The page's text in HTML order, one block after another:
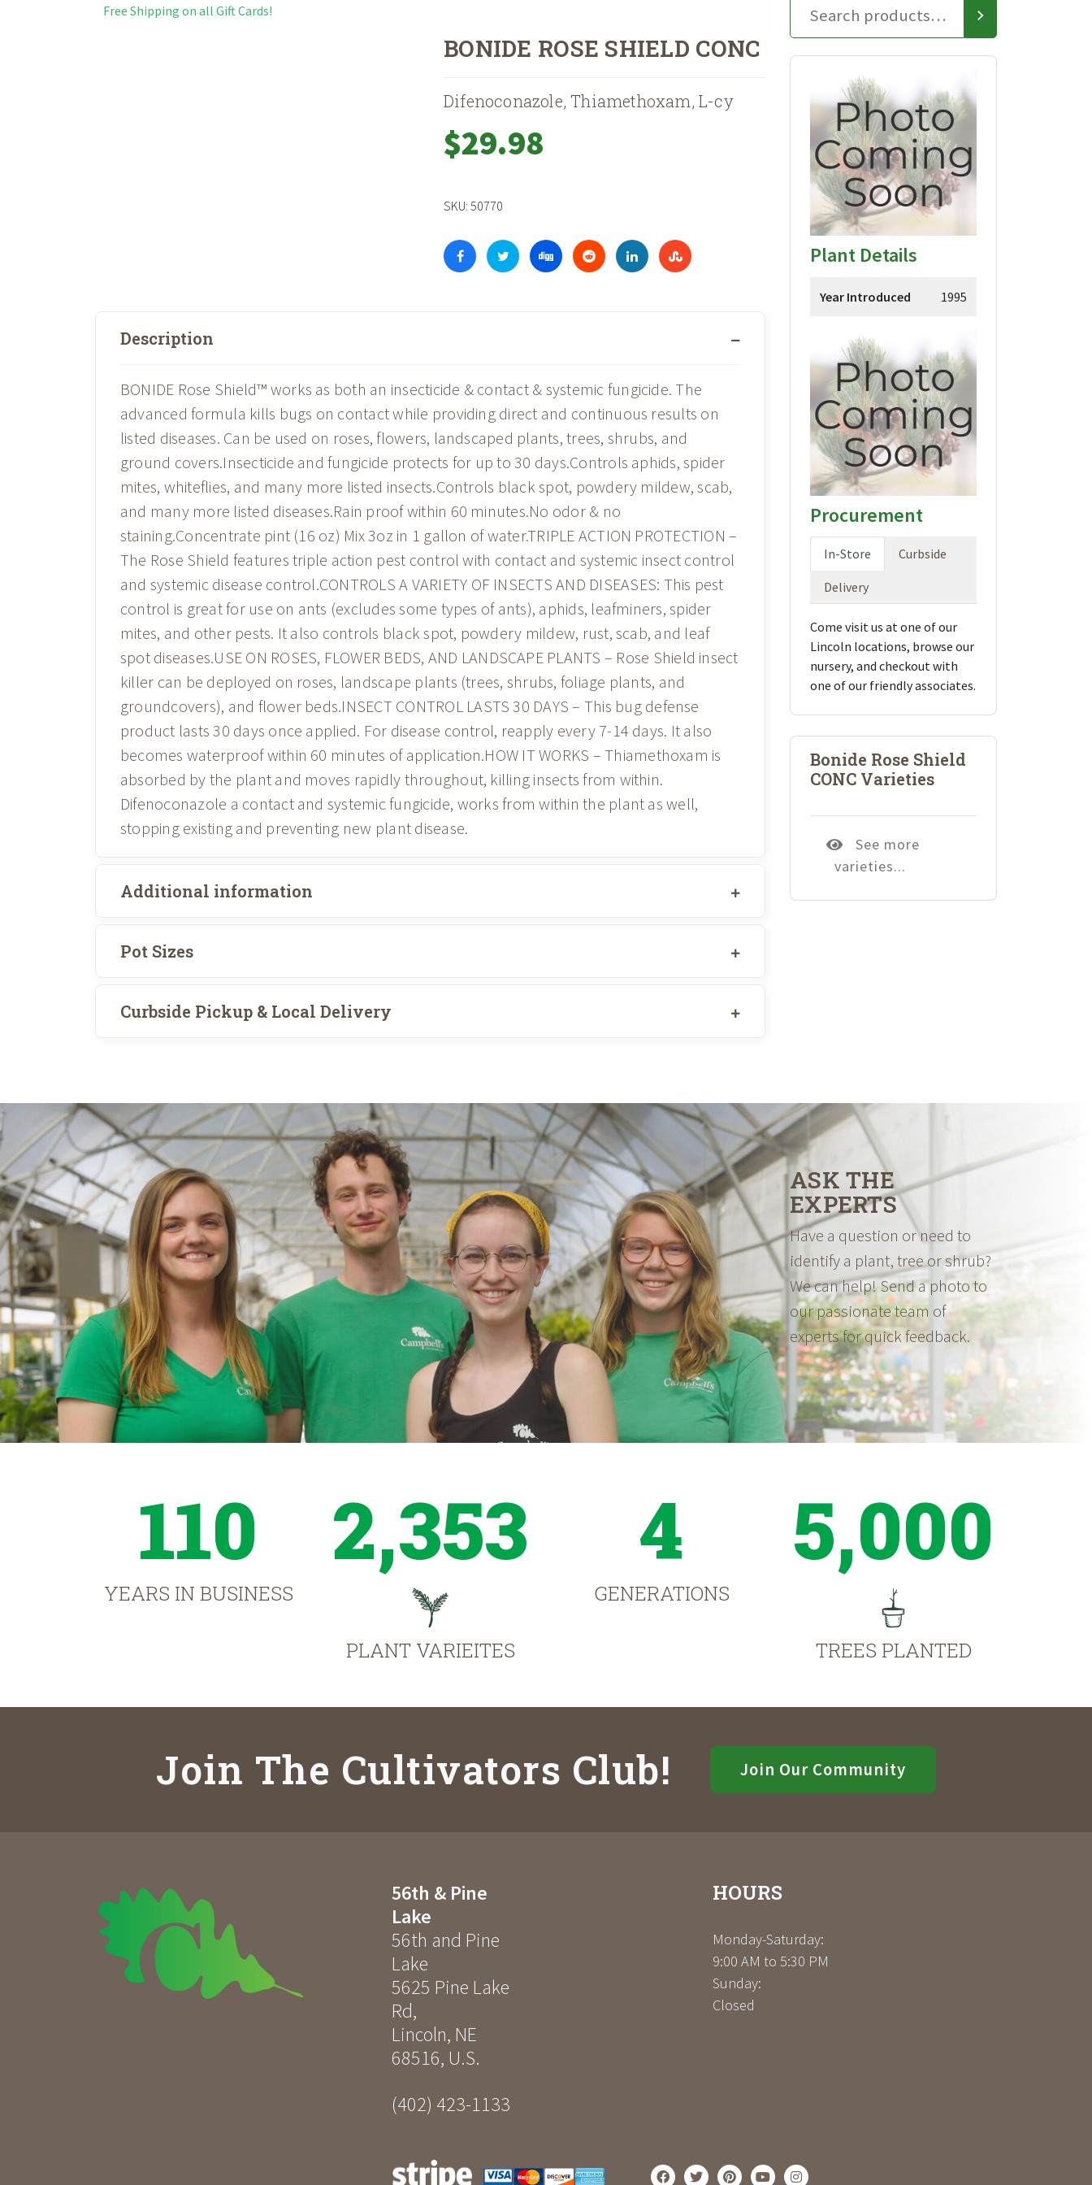
Free Shipping on all Gift Cards!
BONIDE ROSE SHIELD CONC
Difenoconazole, Thiamethoxam, L-cy
$29.98
SKU: 50770
Description
BONIDE Rose Shield™ works as both an insecticide & contact & systemic fungicide. The
advanced formula kills bugs on contact while providing direct and continuous results on
listed diseases. Can be used on roses, flowers, landscaped plants, trees, shrubs, and
ground covers.Insecticide and fungicide protects for up to 30 days.Controls aphids, spider
mites, whiteflies, and many more listed insects.Controls black spot, powdery mildew, scab,
and many more listed diseases.Rain proof within 60 minutes.No odor & no
staining.Concentrate pint (16 oz) Mix 3oz in 1 gallon of water.TRIPLE ACTION PROTECTION –
The Rose Shield features triple action pest control with contact and systemic insect control
and systemic disease control.CONTROLS A VARIETY OF INSECTS AND DISEASES: This pest
control is great for use on ants (excludes some types of ants), aphids, leafminers, spider
mites, and other pests. It also controls black spot, powdery mildew, rust, scab, and leaf
spot diseases.USE ON ROSES, FLOWER BEDS, AND LANDSCAPE PLANTS – Rose Shield insect
killer can be deployed on roses, landscape plants (trees, shrubs, foliage plants, and
groundcovers), and flower beds.INSECT CONTROL LASTS 30 DAYS – This bug defense
product lasts 30 days once applied. For disease control, reapply every 7-14 days. It also
becomes waterproof within 60 minutes of application.HOW IT WORKS – Thiamethoxam is
absorbed by the plant and moves rapidly throughout, killing insects from within.
Difenoconazole a contact and systemic fungicide, works from within the plant as well,
stopping existing and preventing new plant disease.
Additional information
Pot Sizes
Curbside Pickup & Local Delivery
Plant Details
Year Introduced 1995
Procurement
In-Store Curbside
Delivery
Come visit us at one of our
Lincoln locations, browse our
nursery, and checkout with
one of our friendly associates.
Bonide Rose Shield
CONC Varieties
See more
varieties...
ASK THE
EXPERTS
Have a question or need to
identify a plant, tree or shrub?
We can help! Send a photo to
our passionate team of
experts for quick feedback.
110
YEARS IN BUSINESS
2,353
PLANT VARIEITES
4
GENERATIONS
5,000
TREES PLANTED
Join The Cultivators Club! Join Our Community
56th & Pine
Lake
56th and Pine
Lake
5625 Pine Lake
Rd,
Lincoln, NE
68516, U.S.
(402) 423-1133
HOURS
Monday-Saturday:
9:00 AM to 5:30 PM
Sunday:
Closed